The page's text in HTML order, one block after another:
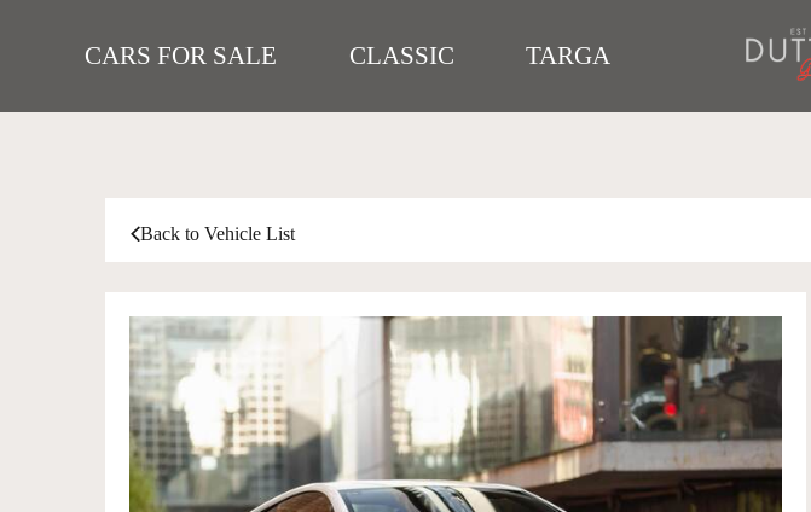
CARS FOR SALE CLASSIC TARGA
Back to Vehicle List